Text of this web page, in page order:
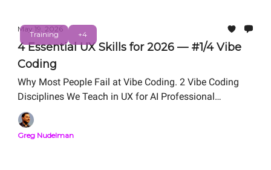
Training +4
May 19, 2026
4 Essential UX Skills for 2026 — #1/4 Vibe
Coding
Why Most People Fail at Vibe Coding. 2 Vibe Coding
Disciplines We Teach in UX for AI Professional
Certification. Free Live Workshop: Friday, May 29, 12
PM PT
Greg Nudelman